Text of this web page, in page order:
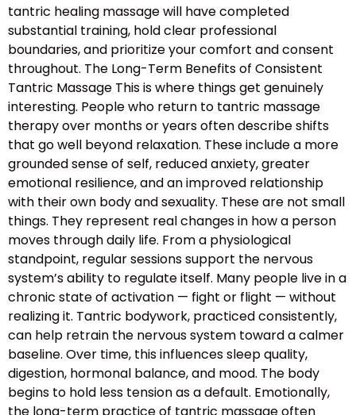
tantric healing massage will have completed
substantial training, hold clear professional
boundaries, and prioritize your comfort and consent
throughout. The Long-Term Benefits of Consistent
Tantric Massage This is where things get genuinely
interesting. People who return to tantric massage
therapy over months or years often describe shifts
that go well beyond relaxation. These include a more
grounded sense of self, reduced anxiety, greater
emotional resilience, and an improved relationship
with their own body and sexuality. These are not small
things. They represent real changes in how a person
moves through daily life. From a physiological
standpoint, regular sessions support the nervous
system’s ability to regulate itself. Many people live in a
chronic state of activation — fight or flight — without
realizing it. Tantric bodywork, practiced consistently,
can help retrain the nervous system toward a calmer
baseline. Over time, this influences sleep quality,
digestion, hormonal balance, and mood. The body
begins to hold less tension as a default. Emotionally,